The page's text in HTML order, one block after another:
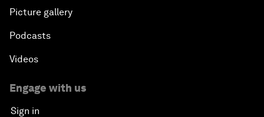
Picture gallery
Podcasts
Videos
Engage with us
Sign in